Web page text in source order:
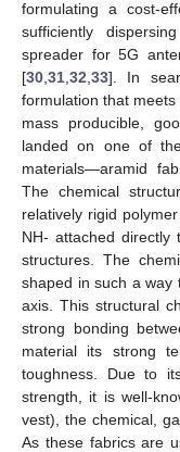
formulating a cost-
sufficiently
spreader for 5G
[30 31 32 33]. In
formulation that
mass producible,
landed on one of
materials—aramid
The chemical
relatively rigid
NH- attached
structures. The
shaped in such a way
axis. This structural
strong bonding
material its strong
toughness. Due to
strength, it is well-
vest), the chemical,
As these fabrics are